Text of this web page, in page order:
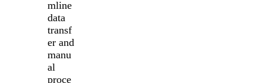
mline
data
transf
er and
manu
al
proce